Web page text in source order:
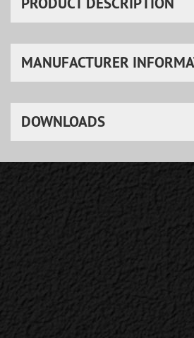
MANUFACTURER
DOWNLOADS